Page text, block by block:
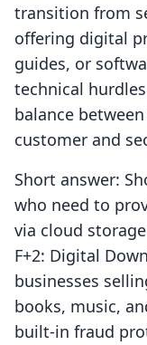
transition from
offering digital
guides, or
technical
balance
customer and
Short answer:
who need to
via cloud
F+2: Digital
businesses
books, music,
built-in fraud